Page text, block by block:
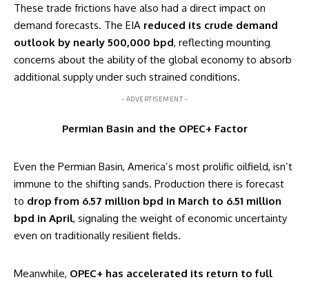
These trade frictions have also had a direct impact on
demand forecasts. The EIA reduced its crude demand
outlook by nearly 500,000 bpd, reflecting mounting
concerns about the ability of the global economy to absorb
additional supply under such strained conditions.
- ADVERTISEMENT -
Permian Basin and the OPEC+ Factor
Even the Permian Basin, America’s most prolific oilfield, isn’t
immune to the shifting sands. Production there is forecast
to drop from 6.57 million bpd in March to 6.51 million
bpd in April, signaling the weight of economic uncertainty
even on traditionally resilient fields.
Meanwhile, OPEC+ has accelerated its return to full